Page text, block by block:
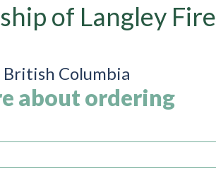
of Langley Fire
British Columbia
about ordering